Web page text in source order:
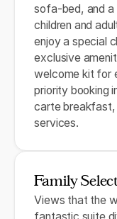
sofa-bed, and a
children and
enjoy a special
exclusive
welcome kit for
priority booking
carte breakfast,
services.
Family
Views that the